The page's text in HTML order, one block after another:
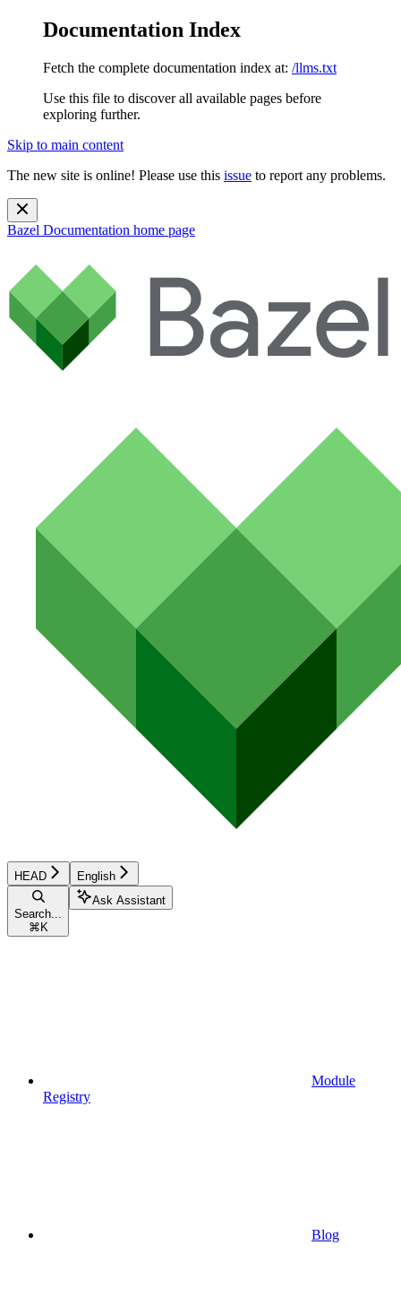
Documentation Index
Fetch the complete documentation index at: /llms.txt
Use this file to discover all available pages before
exploring further.
Skip to main content
The new site is online! Please use this issue to report any problems.
Bazel Documentation home page
HEAD English
Search...
⌘ K
Ask Assistant
Module
Registry
Blog